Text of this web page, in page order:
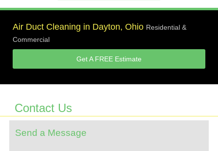
Air Duct Cleaning in Dayton, Ohio Residential &
Commercial
Get A FREE Estimate
Contact Us
Send a Message